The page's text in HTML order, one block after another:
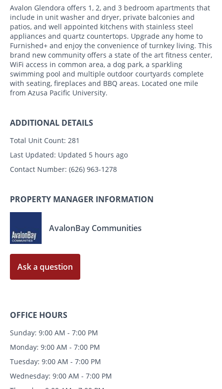
Avalon Glendora offers 1, 2, and 3 bedroom apartments that
include in unit washer and dryer, private balconies and
patios, and well appointed kitchens with stainless steel
appliances and quartz countertops. Upgrade any home to
Furnished+ and enjoy the convenience of turnkey living. This
brand new community offers a state of the art fitness center,
WiFi access in common area, a dog park, a sparkling
swimming pool and multiple outdoor courtyards complete
with seating, fireplaces and BBQ areas. Located one mile
from Azusa Pacific University.
ADDITIONAL DETAILS
Total Unit Count: 281
Last Updated: Updated 5 hours ago
Contact Number: (626) 963-1278
PROPERTY MANAGER INFORMATION
AvalonBay Communities
Ask a question
OFFICE HOURS
Sunday: 9:00 AM - 7:00 PM
Monday: 9:00 AM - 7:00 PM
Tuesday: 9:00 AM - 7:00 PM
Wednesday: 9:00 AM - 7:00 PM